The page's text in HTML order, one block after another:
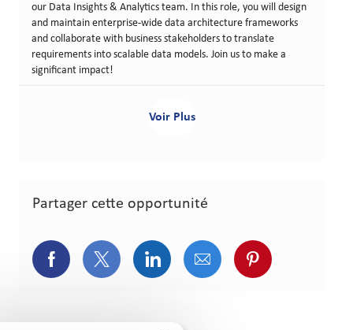
our Data Insights & Analytics team. In this role, you will design
and maintain enterprise-wide data architecture frameworks
and collaborate with business stakeholders to translate
requirements into scalable data models. Join us to make a
significant impact!
Voir Plus
Partager cette opportunité
Partager via Facebook
Partager via Twitter
Partager via LinkedIn
Partager via courriel
Partager via